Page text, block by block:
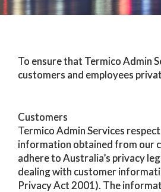
To ensure that Termico Admin
customers and employees
Customers
Termico Admin Services
information obtained from our
adhere to Australia’s privacy
dealing with customer
Privacy Act 2001). The